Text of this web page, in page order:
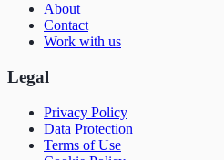
About
Contact
Work with us
Legal
Privacy Policy
Data Protection
Terms of Use